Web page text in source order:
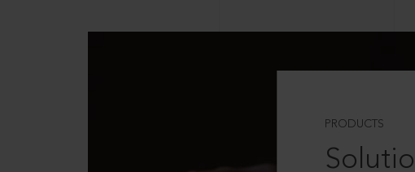
PRODUCTS